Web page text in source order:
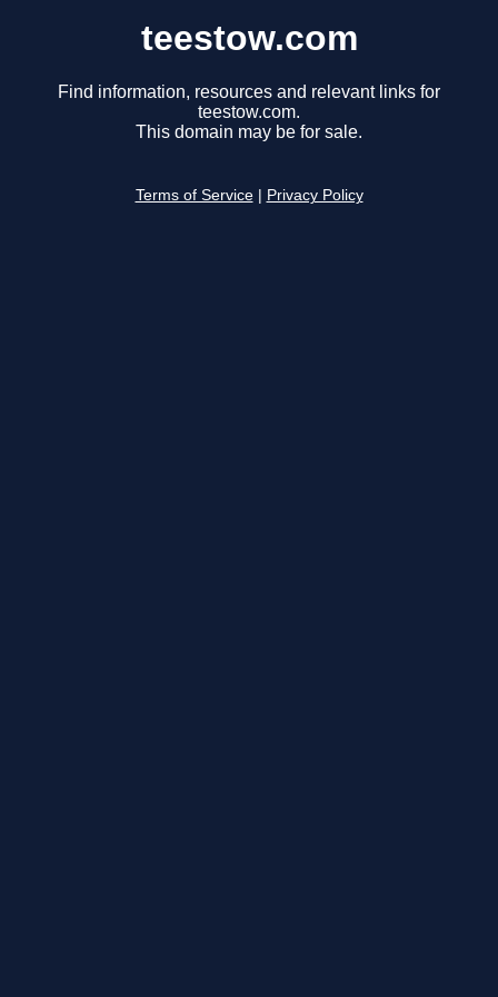
teestow.com
Find information, resources and relevant links for
teestow.com.
This domain may be for sale.
Terms of Service Privacy Policy